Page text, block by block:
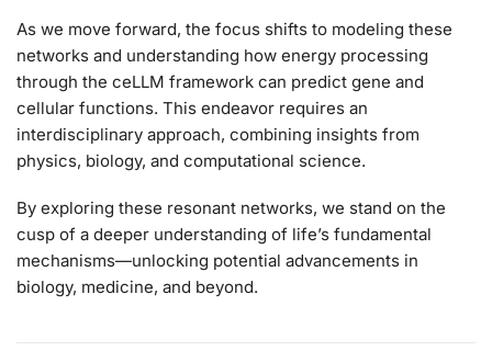
As we move forward, the focus shifts to modeling these
networks and understanding how energy processing
through the ceLLM framework can predict gene and
cellular functions. This endeavor requires an
interdisciplinary approach, combining insights from
physics, biology, and computational science.
By exploring these resonant networks, we stand on the
cusp of a deeper understanding of life’s fundamental
mechanisms—unlocking potential advancements in
biology, medicine, and beyond.